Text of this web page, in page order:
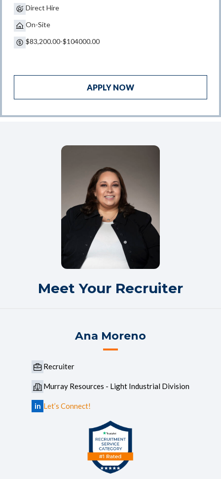
Direct Hire
On-Site
$83,200.00-$104000.00
APPLY NOW
Meet Your Recruiter
Ana Moreno
Recruiter
Murray Resources - Light Industrial Division
in Let’s Connect!